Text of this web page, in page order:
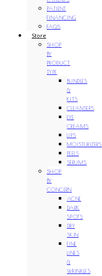
PATIENT
FINANCING
FAQS
Store
SHOP
BY
PRODUCT
TYPE
BUNDLES
&
KITS
CLEANSERS
EYE
CREAMS
LIPS
MOISTURIZERS
PEELS
SERUMS
SHOP
BY
CONCERN
ACNE
DARK
SPOTS
DRY
SKIN
FINE
LINES
&
WRINKLES